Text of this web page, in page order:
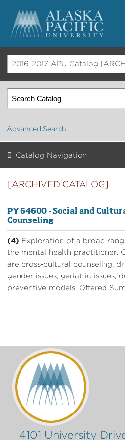
2016-2017 APU Catalog
Advanced Search
Catalog Navigation
[ARCHIVED CATALOG]
PY 64600 - Social and
Counseling
(4) Exploration of a broad
the mental health practitioner.
are cross-cultural counseling,
gender issues, geriatric issues,
preventive models. Offered
4101 University